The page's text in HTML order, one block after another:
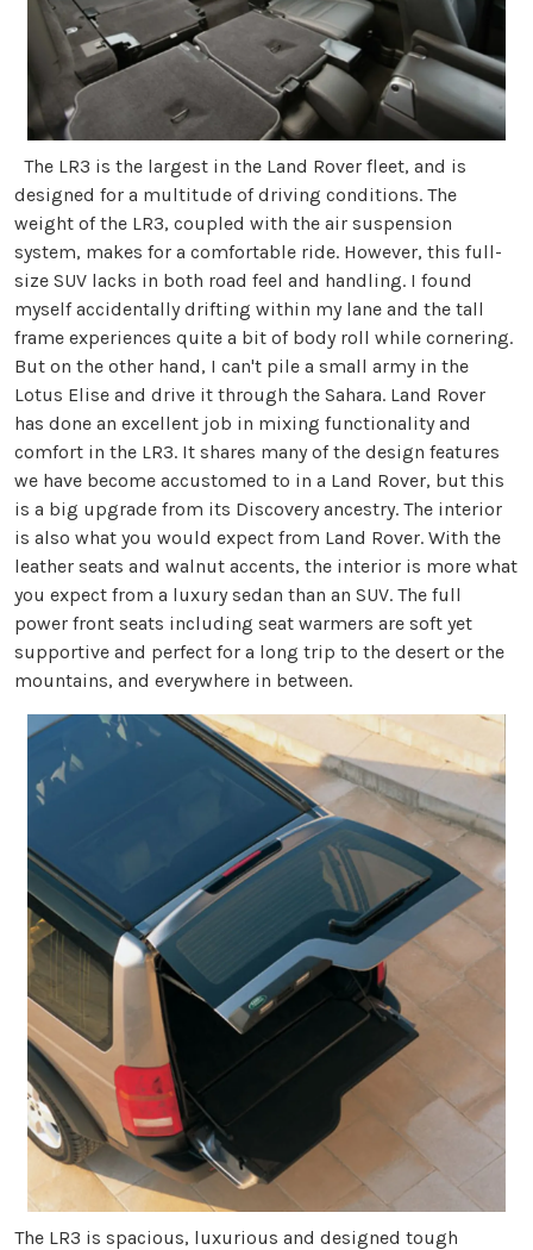
The LR3 is the largest in the Land Rover fleet, and is
designed for a multitude of driving conditions. The
weight of the LR3, coupled with the air suspension
system, makes for a comfortable ride. However, this full-
size SUV lacks in both road feel and handling. I found
myself accidentally drifting within my lane and the tall
frame experiences quite a bit of body roll while cornering.
But on the other hand, I can't pile a small army in the
Lotus Elise and drive it through the Sahara. Land Rover
has done an excellent job in mixing functionality and
comfort in the LR3. It shares many of the design features
we have become accustomed to in a Land Rover, but this
is a big upgrade from its Discovery ancestry. The interior
is also what you would expect from Land Rover. With the
leather seats and walnut accents, the interior is more what
you expect from a luxury sedan than an SUV. The full
power front seats including seat warmers are soft yet
supportive and perfect for a long trip to the desert or the
mountains, and everywhere in between.
The LR3 is spacious, luxurious and designed tough